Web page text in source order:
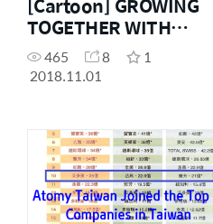
TOGETHER WITH
PARTNER COMPANIES
465 8
1
2018.11.01